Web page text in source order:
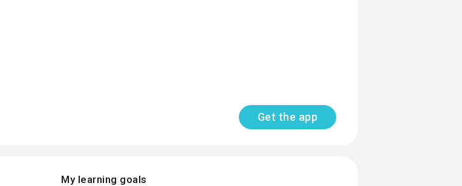
Get the app
My learning goals